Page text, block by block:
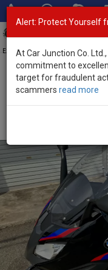
Exporter of New and Used Japanese
Home>Stock>BMW>
Alert: Protect Yourself
At Car Junction Co.
commitment to
target for fraudulent
scammers read more